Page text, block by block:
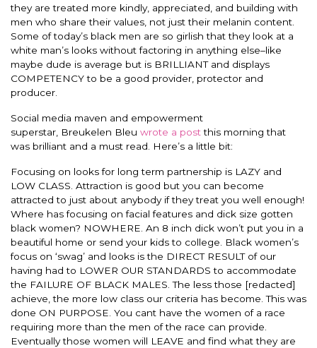
they are treated more kindly, appreciated, and building with
men who share their values, not just their melanin content.
Some of today’s black men are so girlish that they look at a
white man’s looks without factoring in anything else–like
maybe dude is average but is BRILLIANT and displays
COMPETENCY to be a good provider, protector and
producer.
Social media maven and empowerment
superstar, Breukelen Bleu wrote a postthis morning that
was brilliant and a must read. Here’s a little bit:
Focusing on looks for long term partnership is LAZY and
LOW CLASS. Attraction is good but you can become
attracted to just about anybody if they treat you well enough!
Where has focusing on facial features and dick size gotten
black women? NOWHERE. An 8 inch dick won’t put you in a
beautiful home or send your kids to college. Black women’s
focus on ‘swag’ and looks is the DIRECT RESULT of our
having had to LOWER OUR STANDARDS to accommodate
the FAILURE OF BLACK MALES. The less those [redacted]
achieve, the more low class our criteria has become. This was
done ON PURPOSE. You cant have the women of a race
requiring more than the men of the race can provide.
Eventually those women will LEAVE and find what they are